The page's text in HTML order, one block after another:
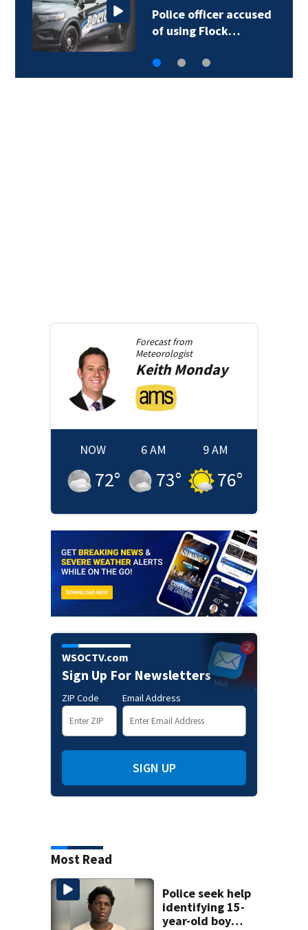
Police officer accused
of using Flock…
Forecast from
Meteorologist
KeithMonday
NOW
72°
6 AM
73°
9 AM
76°
WSOCTV.com
Sign Up For Newsletters
ZIP Code Email Address
SIGN UP
Most Read
Police seek help
identifying 15-
year-old boy